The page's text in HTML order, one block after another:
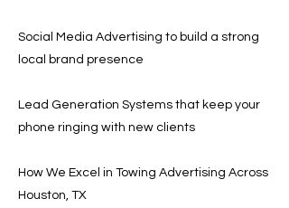
Social Media Advertising to build a strong
local brand presence
Lead Generation Systems that keep your
phone ringing with new clients
How We Excel in Towing Advertising Across
Houston, TX